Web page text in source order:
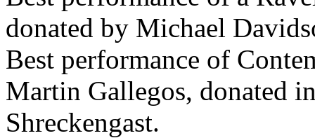
donated by Michael
Best performance of
Martin Gallegos, donated
Shreckengast.